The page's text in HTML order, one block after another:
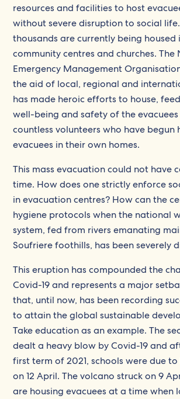
resources and facilities to host
without severe disruption to social
thousands are currently being housed
community centres and churches. The
Emergency Management
the aid of local, regional and
has made heroic efforts to house,
well-being and safety of the
countless volunteers who have begun
evacuees in their own homes.
This mass evacuation could not have
time. How does one strictly enforce
in evacuation centres? How can the
hygiene protocols when the national
system, fed from rivers emanating
Soufriere foothills, has been severely
This eruption has compounded the
Covid-19 and represents a major
that, until now, has been recording
to attain the global sustainable
Take education as an example. The
dealt a heavy blow by Covid-19 and
first term of 2021, schools were due
on 12 April. The volcano struck on 9
are housing evacuees at a time when